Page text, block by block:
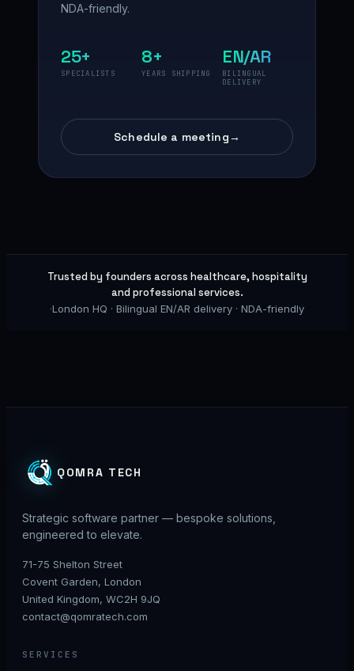
NDA-friendly.
25+
SPECIALISTS
8+
YEARS SHIPPING
EN/AR
BILINGUAL
DELIVERY
Schedule a meeting→
Trusted by founders across healthcare, hospitality
and professional services.
·London HQ · Bilingual EN/AR delivery · NDA-friendly
QOMRA TECH
Strategic software partner — bespoke solutions,
engineered to elevate.
71-75 Shelton Street
Covent Garden, London
United Kingdom, WC2H 9JQ
contact@qomratech.com
SERVICES